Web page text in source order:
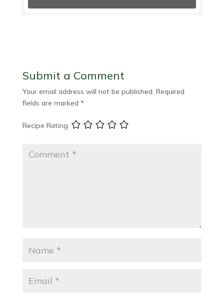
Submit a Comment
Your email address will not be published. Required
fields are marked *
Recipe Rating